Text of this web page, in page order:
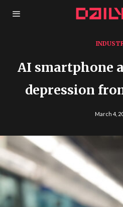
AI smartphone
depression
March 4,